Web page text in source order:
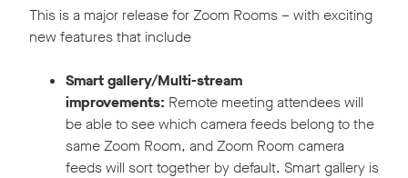
This is a major release for Zoom Rooms – with exciting
new features that include
Smart gallery/Multi-stream
improvements: Remote meeting attendees will
be able to see which camera feeds belong to the
same Zoom Room, and Zoom Room camera
feeds will sort together by default. Smart gallery is